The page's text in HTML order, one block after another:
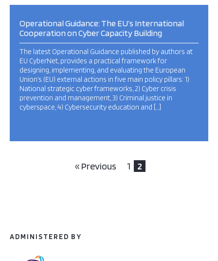
Operational Guidance: The EU’s International
Cooperation on Cyber Capacity Building
The latest Operational Guidance published by authors at
EU CyberNet, provides a practical framework for
designing, implementing, and evaluating the European
Union’s (EU) external actions in five main policy pillars: 1)
National strategic cyber frameworks, 2) Cyber crisis
prevention and management, 3) Criminal justice in
cyberspace, 4) Cybersecurity education and […]
« Previous 1 2
ADMINISTERED BY